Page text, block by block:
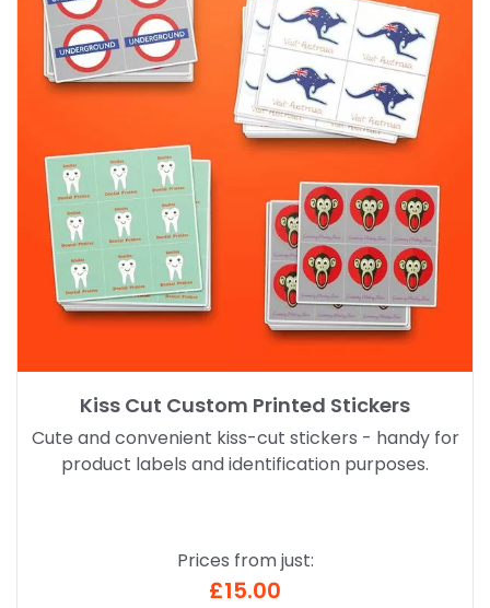
Kiss Cut Custom Printed Stickers
Cute and convenient kiss-cut stickers - handy for
product labels and identification purposes.
Prices from just:
£15.00